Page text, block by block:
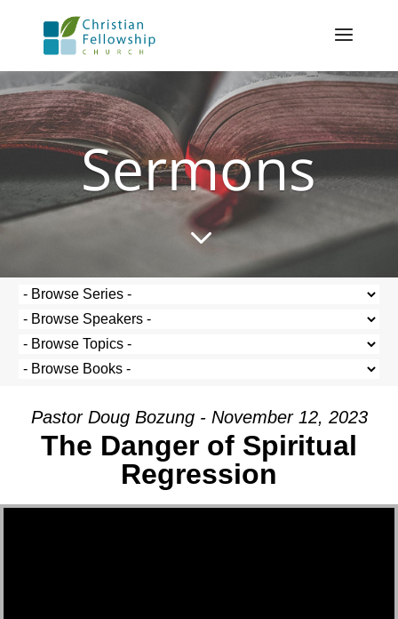
Sermons
3
Pastor Doug Bozung - November 12, 2023
The Danger of Spiritual
Regression
Video Player